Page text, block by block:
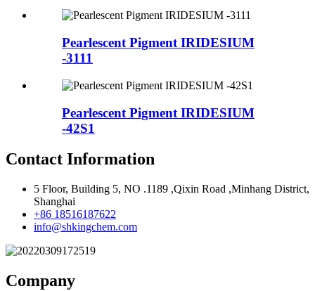
Pearlescent Pigment IRIDESIUM
-3111
Pearlescent Pigment IRIDESIUM
-42S1
Contact Information
5 Floor, Building 5, NO .1189 ,Qixin Road ,Minhang District,
Shanghai
+86 18516187622
info@shkingchem.com
Company